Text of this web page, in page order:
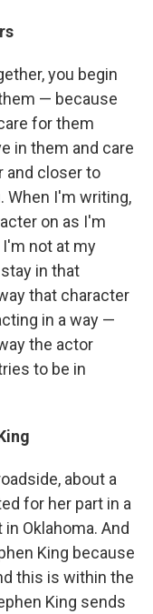
you begin
— because
for them
in them and care
and closer to
When I'm writing,
on as I'm
not at my
in that
that character
in a way —
the actor
to be in
about a
for her part in a
Oklahoma. And
King because
this is within the
King sends